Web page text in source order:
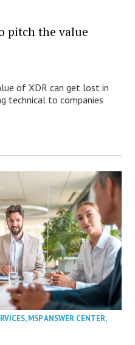
pitch the value
of XDR can get lost in
technical to companies
,MSP ANSWER CENTER,